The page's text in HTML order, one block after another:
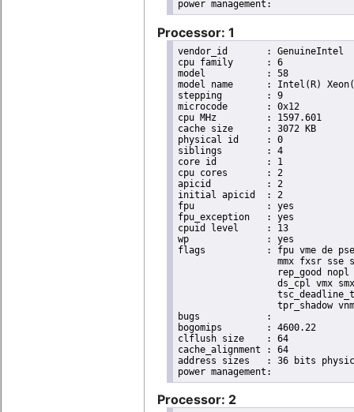
Processor: 1
vendor_id	: GenuineIntel
cpu family	: 6
model		: 58
model name	: Intel(R) Xeon(R) CPU E3-1220L V2 @ 2.30GHz
stepping	: 9
microcode	: 0x12
cpu MHz		: 1597.601
cache size	: 3072 KB
physical id	: 0
siblings	: 4
core id		: 1
cpu cores	: 2
apicid		: 2
initial apicid	: 2
fpu		: yes
fpu_exception	: yes
cpuid level	: 13
wp		: yes
flags		: fpu vme de pse tsc msr pae mce cx8 apic sep mtrr pge mca cmov pat pse36 clflush dts acpi
mmx fxsr sse
rep_good
ds_cpl vmx
tpr_shadow
bugs		:
bogomips	: 4600.22
clflush size	: 64
cache_alignment	: 64
address sizes	: 36 bits physical, 48 bits virtual
Processor: 2